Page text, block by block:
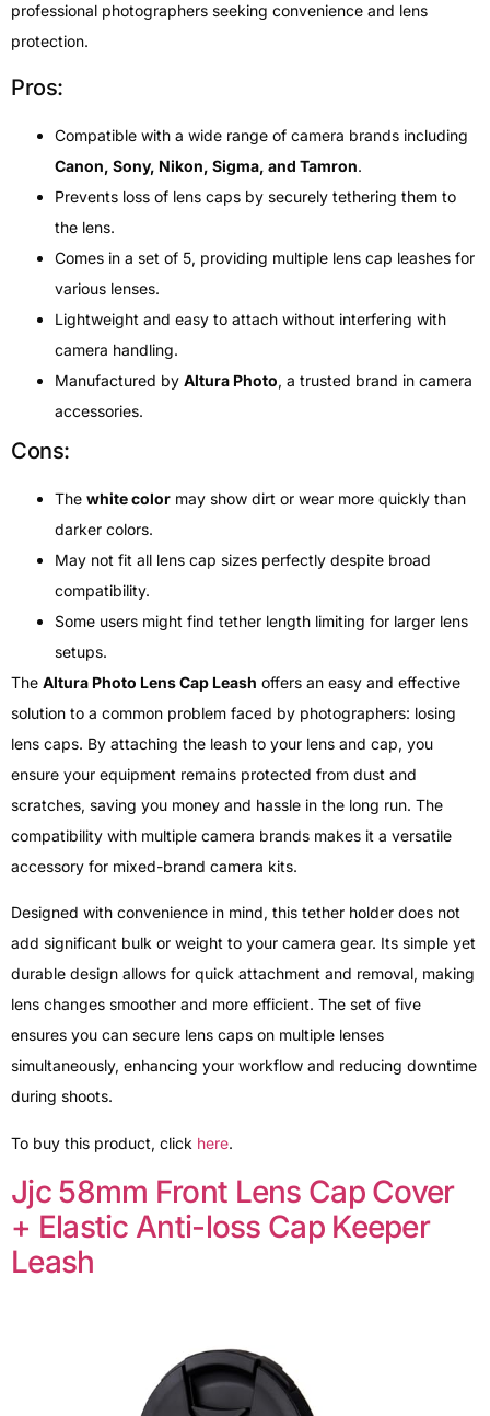
professional photographers seeking convenience and lens
protection.
Pros:
Compatible with a wide range of camera brands including
Canon, Sony, Nikon, Sigma, and Tamron.
Prevents loss of lens caps by securely tethering them to
the lens.
Comes in a set of 5, providing multiple lens cap leashes for
various lenses.
Lightweight and easy to attach without interfering with
camera handling.
Manufactured by Altura Photo, a trusted brand in camera
accessories.
Cons:
The white color may show dirt or wear more quickly than
darker colors.
May not fit all lens cap sizes perfectly despite broad
compatibility.
Some users might find tether length limiting for larger lens
setups.
The Altura Photo Lens Cap Leash offers an easy and effective
solution to a common problem faced by photographers: losing
lens caps. By attaching the leash to your lens and cap, you
ensure your equipment remains protected from dust and
scratches, saving you money and hassle in the long run. The
compatibility with multiple camera brands makes it a versatile
accessory for mixed-brand camera kits.
Designed with convenience in mind, this tether holder does not
add significant bulk or weight to your camera gear. Its simple yet
durable design allows for quick attachment and removal, making
lens changes smoother and more efficient. The set of five
ensures you can secure lens caps on multiple lenses
simultaneously, enhancing your workflow and reducing downtime
during shoots.
To buy this product, click here.
Jjc 58mm Front Lens Cap Cover
+ Elastic Anti-loss Cap Keeper
Leash